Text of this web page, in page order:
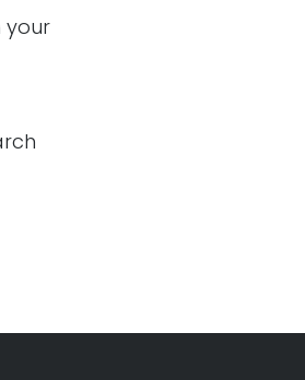
your